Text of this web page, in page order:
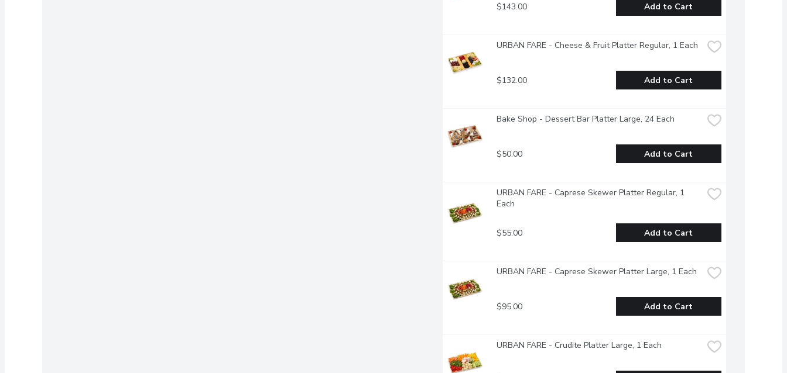
$143.00 Add to Cart
URBAN FARE - Cheese & Fruit Platter Regular, 1 Each
$132.00 Add to Cart
Bake Shop - Dessert Bar Platter Large, 24 Each
$50.00 Add to Cart
URBAN FARE - Caprese Skewer Platter Regular, 1
Each
$55.00 Add to Cart
URBAN FARE - Caprese Skewer Platter Large, 1 Each
$95.00 Add to Cart
URBAN FARE - Crudite Platter Large, 1 Each